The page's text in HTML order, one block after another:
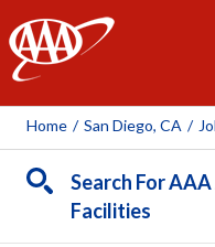
AAA
Home / San Diego, CA /
Search For
Facilities